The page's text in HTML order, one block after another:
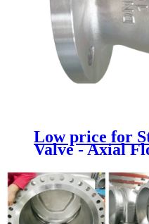
Low price for
Valve - Axial